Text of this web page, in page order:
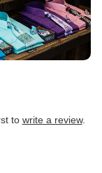
to write a review.